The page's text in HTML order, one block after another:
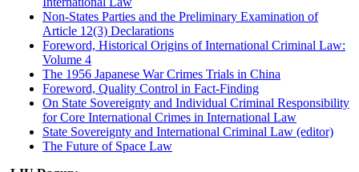
Non-States Parties and the Preliminary Examination of
Article 12(3) Declarations
Foreword, Historical Origins of International Criminal Law:
Volume 4
The 1956 Japanese War Crimes Trials in China
Foreword, Quality Control in Fact-Finding
On State Sovereignty and Individual Criminal Responsibility
for Core International Crimes in International Law
State Sovereignty and International Criminal Law (editor)
The Future of Space Law